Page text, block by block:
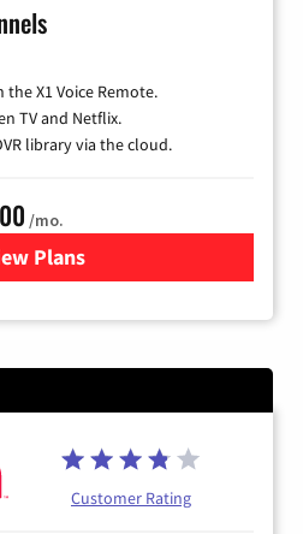
X1 Voice Remote.
TV and Netflix.
library via the cloud.
/mo.
Plans
for Xfinity TV from Comcast
Customer Rating